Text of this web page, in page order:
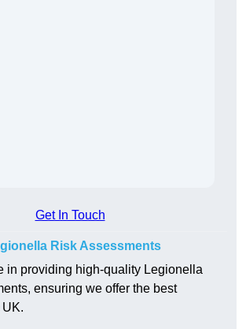
Get In Touch
Risk Assessments
in providing high-quality Legionella
ensuring we offer the best